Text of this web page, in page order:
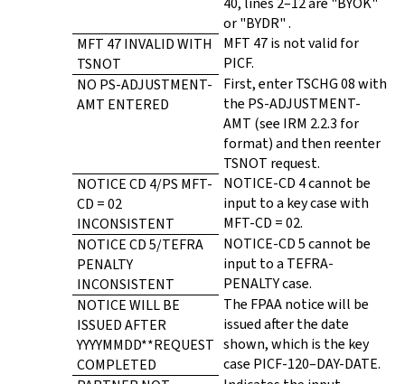
or "BYDR" .
MFT 47 INVALID WITH
TSNOT
MFT 47 is not valid for
PICF.
NO PS-ADJUSTMENT-
AMT ENTERED
First, enter TSCHG 08 with
the PS-ADJUSTMENT-
AMT (see IRM 2.2.3 for
format) and then reenter
TSNOT request.
NOTICE CD 4/PS MFT-
CD = 02
INCONSISTENT
NOTICE-CD 4 cannot be
input to a key case with
MFT-CD = 02.
NOTICE CD 5/TEFRA
PENALTY
INCONSISTENT
NOTICE-CD 5 cannot be
input to a TEFRA-
PENALTY case.
NOTICE WILL BE
ISSUED AFTER
YYYYMMDD**REQUEST
COMPLETED
The FPAA notice will be
issued after the date
shown, which is the key
case PICF-120–DAY-DATE.